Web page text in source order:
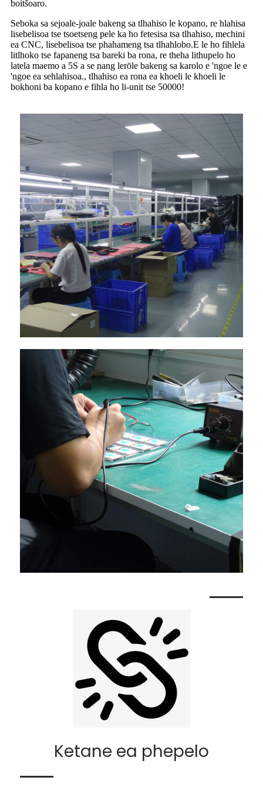
boitšoaro.
Seboka sa sejoale-joale bakeng sa tlhahiso le kopano, re hlahisa
lisebelisoa tse tsoetseng pele ka ho fetesisa tsa tlhahiso, mechini
ea CNC, lisebelisoa tse phahameng tsa tlhahlobo.E le ho fihlela
litlhoko tse fapaneng tsa bareki ba rona, re theha lithupelo ho
latela maemo a 5S a se nang lerōle bakeng sa karolo e 'ngoe le e
'ngoe ea sehlahisoa., tlhahiso ea rona ea khoeli le khoeli le
bokhoni ba kopano e fihla ho li-unit tse 50000!
Ketane ea phepelo